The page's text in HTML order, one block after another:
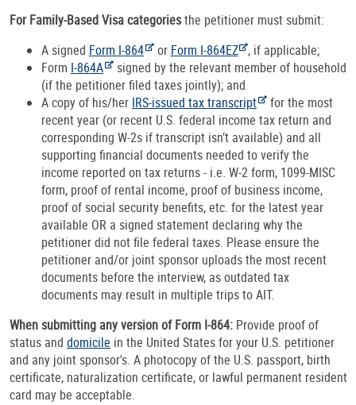
For Family-Based Visa categoriesthe petitioner must submit:
A signed Form I-864 or Form I-864EZ , if applicable;
Form I-864A signed by the relevant member of household
(if the petitioner filed taxes jointly); and
A copy of his/her IRS-issued tax transcript for the most
recent year (or recent U.S. federal income tax return and
corresponding W-2s if transcript isn’t available) and all
supporting financial documents needed to verify the
income reported on tax returns - i.e. W-2 form, 1099-MISC
form, proof of rental income, proof of business income,
proof of social security benefits, etc. for the latest year
available OR a signed statement declaring why the
petitioner did not file federal taxes. Please ensure the
petitioner and/or joint sponsor uploads the most recent
documents before the interview, as outdated tax
documents may result in multiple trips to AIT.
When submitting any version of Form I-864: Provide proof of
status and domicile in the United States for your U.S. petitioner
and any joint sponsor's. A photocopy of the U.S. passport, birth
certificate, naturalization certificate, or lawful permanent resident
card may be acceptable.